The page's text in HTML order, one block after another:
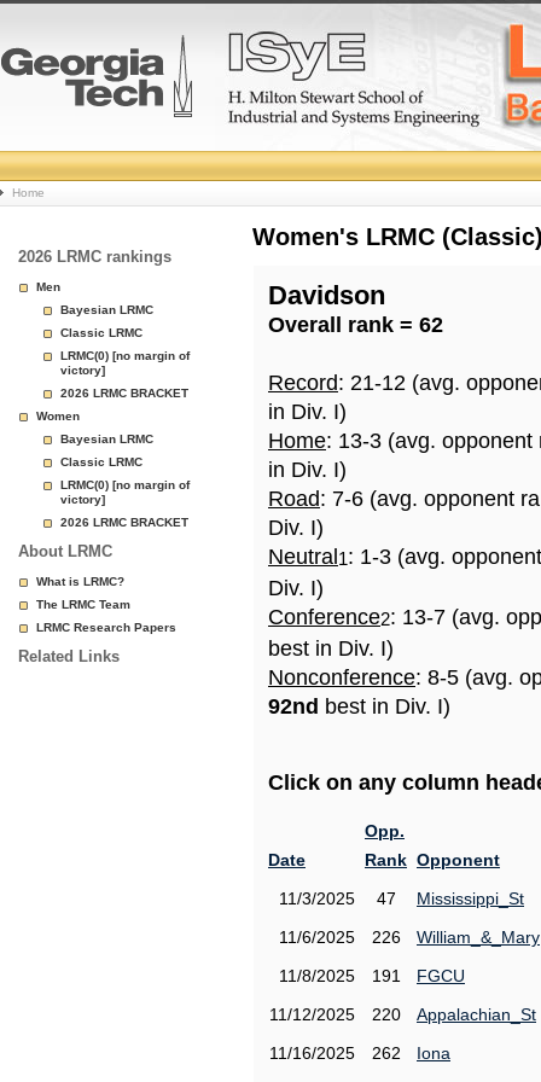
College
Basketball
Rankings
Page
Home
2026 LRMC rankings
Men
Bayesian LRMC
Classic LRMC
LRMC(0) [no margin of
victory]
2026 LRMC BRACKET
Women
Bayesian LRMC
Classic LRMC
LRMC(0) [no margin of
victory]
2026 LRMC BRACKET
About LRMC
What is LRMC?
The LRMC Team
LRMC Research Papers
Related Links
Women's LRMC
Davidson
Overall rank = 62
Record: 21-12 (avg.
in Div. I)
Home: 13-3 (avg.
in Div. I)
Road: 7-6 (avg. opponent
Div. I)
Neutral 1: 1-3 (avg.
Div. I)
Conference2: 13-7 (avg.
best in Div. I)
Nonconference: 8-5 (avg.
92nd best in Div. I)
Click on any column
Date
Opp.
Rank Opponent
11/3/2025
47
Mississippi_St
11/6/2025
226
William_&_Mary
11/8/2025
191
FGCU
11/12/2025
220
Appalachian_St
11/16/2025
262 Iona